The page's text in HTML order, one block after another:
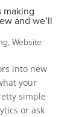
making
and we’ll
, Website
into new
your
simple
or ask